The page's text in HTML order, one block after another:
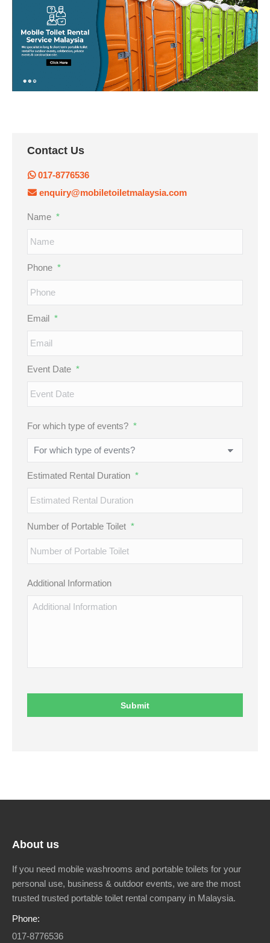
Contact Us
017-8776536
enquiry@mobiletoiletmalaysia.com
Name *
Phone *
Email *
Event Date *
DD
slash
YYYY
For which type of events? *
Estimated Rental Duration *
Number of Portable Toilet *
Additional Information
About us
If you need mobile washrooms and portable toilets for your
personal use, business & outdoor events, we are the most
trusted trusted portable toilet rental company in Malaysia.
Phone:
017-8776536